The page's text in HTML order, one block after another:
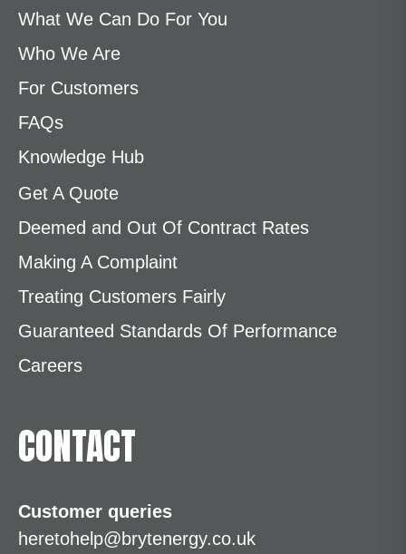
What We Can Do For You
Who We Are
For Customers
FAQs
Knowledge Hub
Get A Quote
Deemed and Out Of Contract Rates
Making A Complaint
Treating Customers Fairly
Guaranteed Standards Of Performance
Careers
CONTACT
Customer queries
heretohelp@brytenergy.co.uk